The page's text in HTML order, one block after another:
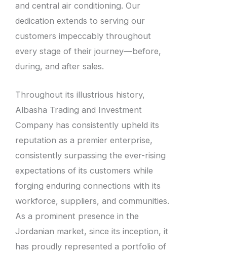
and central air conditioning. Our
dedication extends to serving our
customers impeccably throughout
every stage of their journey—before,
during, and after sales.
Throughout its illustrious history,
Albasha Trading and Investment
Company has consistently upheld its
reputation as a premier enterprise,
consistently surpassing the ever-rising
expectations of its customers while
forging enduring connections with its
workforce, suppliers, and communities.
As a prominent presence in the
Jordanian market, since its inception, it
has proudly represented a portfolio of